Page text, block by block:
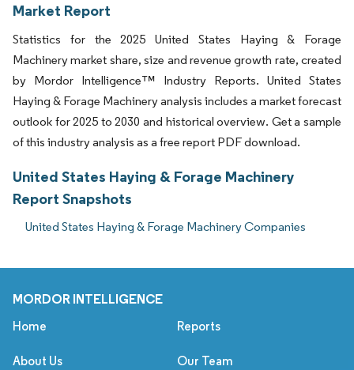
Market Report
Statistics for the 2025 United States Haying & Forage
Machinery market share, size and revenue growth rate, created
by Mordor Intelligence™ Industry Reports. United States
Haying & Forage Machinery analysis includes a market forecast
outlook for 2025 to 2030 and historical overview. Get a sample
of this industry analysis as a free report PDF download.
United States Haying & Forage Machinery
Report Snapshots
United States Haying & Forage Machinery Companies
MORDOR INTELLIGENCE
Home Reports
About Us Our Team